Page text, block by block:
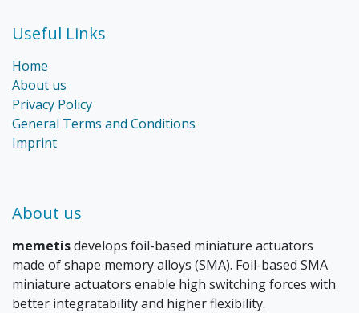
Useful Links
Home
About us
Privacy Policy
General Terms and Conditions
Imprint
About us
memetisdevelops foil-based miniature actuators
made of shape memory alloys (SMA). Foil-based SMA
miniature actuators enable high switching forces with
better integratability and higher flexibility.